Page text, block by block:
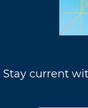
Stay current